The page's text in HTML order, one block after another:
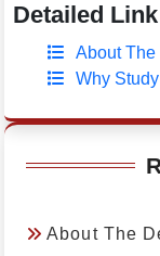
Detailed Link
About The
Why
About The